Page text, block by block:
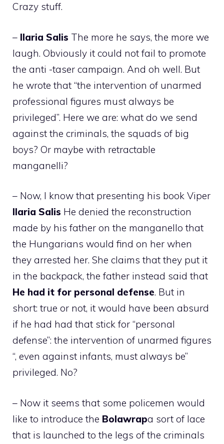
Crazy stuff.
– Ilaria Salis The more he says, the more we
laugh. Obviously it could not fail to promote
the anti -taser campaign. And oh well. But
he wrote that “the intervention of unarmed
professional figures must always be
privileged”. Here we are: what do we send
against the criminals, the squads of big
boys? Or maybe with retractable
manganelli?
– Now, I know that presenting his book Viper
Ilaria Salis He denied the reconstruction
made by his father on the manganello that
the Hungarians would find on her when
they arrested her. She claims that they put it
in the backpack, the father instead said that
He had it for personal defense. But in
short: true or not, it would have been absurd
if he had had that stick for “personal
defense”: the intervention of unarmed figures
“, even against infants, must always be”
privileged. No?
– Now it seems that some policemen would
like to introduce the Bolawrapa sort of lace
that is launched to the legs of the criminals